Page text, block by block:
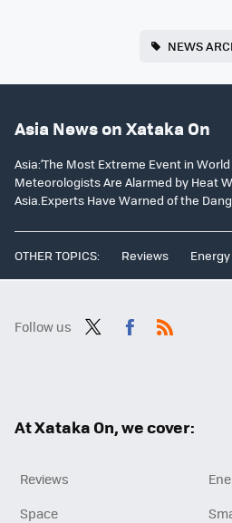
NEWS
Asia News on Xataka On
Asia:‘The Most Extreme Event in
Meteorologists Are Alarmed by Heat
Asia.Experts Have Warned of the
OTHER TOPICS: Reviews Energy
Follow us
At Xataka On, we cover:
Reviews
Space